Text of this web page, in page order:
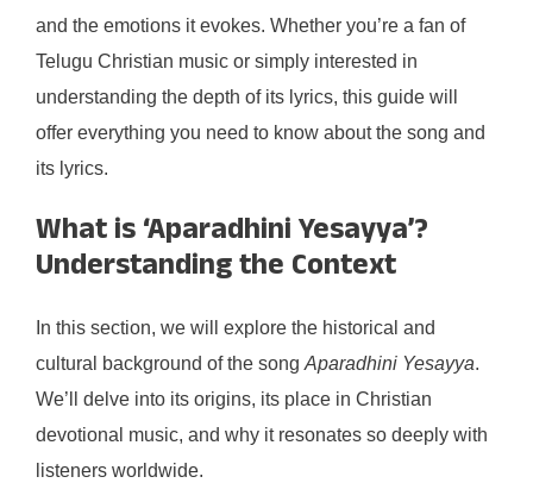
and the emotions it evokes. Whether you’re a fan of
Telugu Christian music or simply interested in
understanding the depth of its lyrics, this guide will
offer everything you need to know about the song and
its lyrics.
What is ‘Aparadhini Yesayya’?
Understanding the Context
In this section, we will explore the historical and
cultural background of the song Aparadhini Yesayya.
We’ll delve into its origins, its place in Christian
devotional music, and why it resonates so deeply with
listeners worldwide.